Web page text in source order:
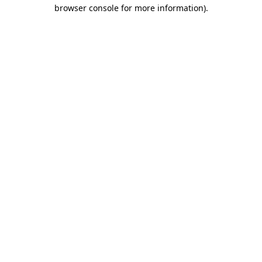
browser console for more information).